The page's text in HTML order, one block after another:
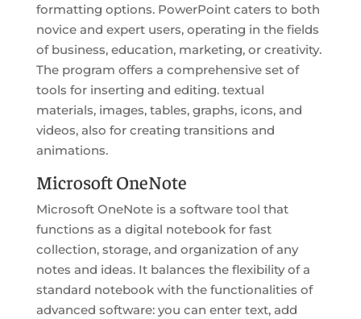
formatting options. PowerPoint caters to both
novice and expert users, operating in the fields
of business, education, marketing, or creativity.
The program offers a comprehensive set of
tools for inserting and editing. textual
materials, images, tables, graphs, icons, and
videos, also for creating transitions and
animations.
Microsoft OneNote
Microsoft OneNote is a software tool that
functions as a digital notebook for fast
collection, storage, and organization of any
notes and ideas. It balances the flexibility of a
standard notebook with the functionalities of
advanced software: you can enter text, add